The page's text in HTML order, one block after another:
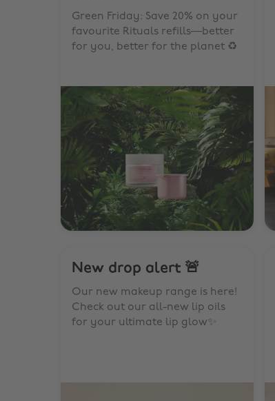
Green Friday: Save 20% on your
favourite Rituals refills—better
for you, better for the planet ♻️
New drop alert 🚨
Our new makeup range is here!
Check out our all-new lip oils
for your ultimate lip glow✨